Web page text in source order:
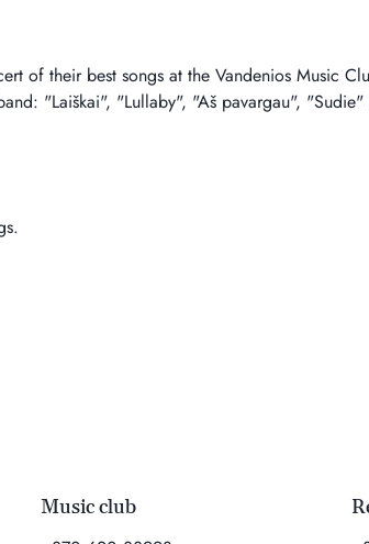
of their best songs at the Vandenios Music
"Laiškai", "Lullaby", "Aš pavargau", "Sudie"
Music club